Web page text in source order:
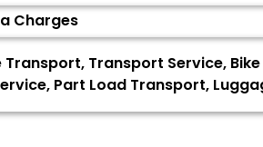
Charges
Transport, Transport Service,
Part Load Transport,